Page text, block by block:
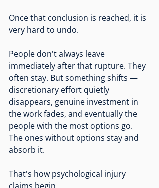
Once that conclusion is reached, it is
very hard to undo.
People don't always leave
immediately after that rupture. They
often stay. But something shifts —
discretionary effort quietly
disappears, genuine investment in
the work fades, and eventually the
people with the most options go.
The ones without options stay and
absorb it.
That's how psychological injury
claims begin.